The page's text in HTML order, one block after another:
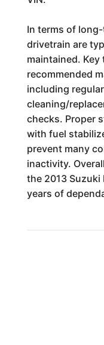
In terms of
drivetrain are
maintained.
recommended
including
cleaning/
checks. Proper
with fuel
prevent many
inactivity.
the 2013 Suzuki
years of